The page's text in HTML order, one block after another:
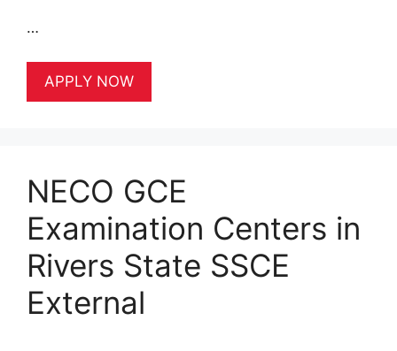
…
APPLY NOW
NECO GCE
Examination Centers in
Rivers State SSCE
External